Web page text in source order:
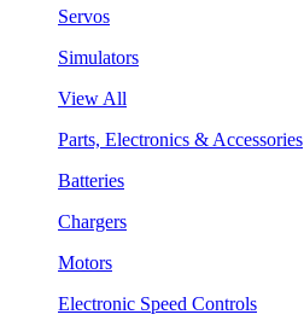
Servos
Simulators
View All
Parts, Electronics & Accessories
Batteries
Chargers
Motors
Electronic Speed Controls